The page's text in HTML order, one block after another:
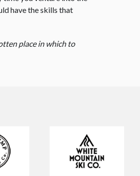
have the skills that
place in which to